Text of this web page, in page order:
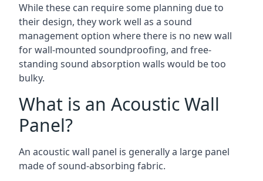
While these can require some planning due to
their design, they work well as a sound
management option where there is no new wall
for wall-mounted soundproofing, and free-
standing sound absorption walls would be too
bulky.
What is an Acoustic Wall
Panel?
An acoustic wall panel is generally a large panel
made of sound-absorbing fabric.